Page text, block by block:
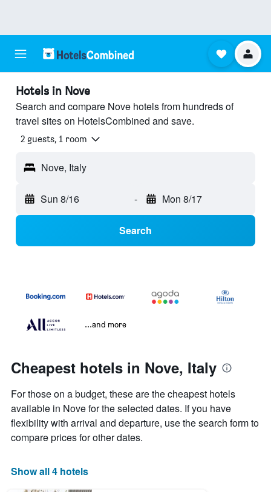
Hotels in Nove
Search and compare Nove hotels from hundreds of
travel sites on HotelsCombined and save.
2 guests, 1 room
Nove, Italy
Sun 8/16 - Mon 8/17
Search
...and more
Cheapest hotels in Nove, Italy
For those on a budget, these are the cheapest hotels
available in Nove for the selected dates. If you have
flexibility with arrival and departure, use the search form to
compare prices for other dates.
Show all 4 hotels